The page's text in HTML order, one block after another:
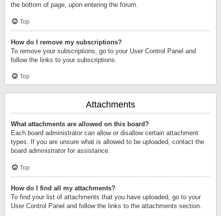
the bottom of page, upon entering the forum.
Top
How do I remove my subscriptions?
To remove your subscriptions, go to your User Control Panel and
follow the links to your subscriptions.
Top
Attachments
What attachments are allowed on this board?
Each board administrator can allow or disallow certain attachment
types. If you are unsure what is allowed to be uploaded, contact the
board administrator for assistance.
Top
How do I find all my attachments?
To find your list of attachments that you have uploaded, go to your
User Control Panel and follow the links to the attachments section.